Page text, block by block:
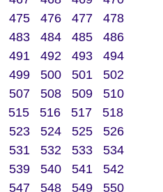
475 476 477
478
483 484 485
486
491 492 493
494
499 500 501
502
507 508 509
510
515 516 517
518
523 524 525
526
531 532 533
534
539 540 541
542
547 548 549
550